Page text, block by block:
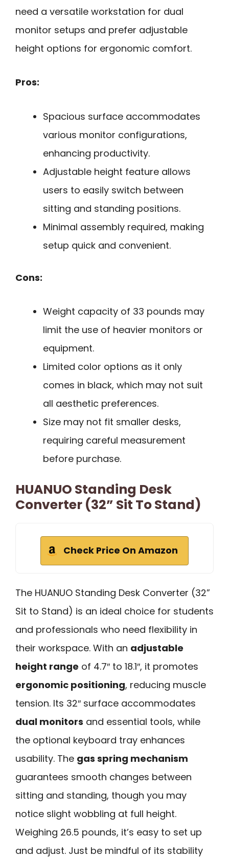
need a versatile workstation for dual
monitor setups and prefer adjustable
height options for ergonomic comfort.
Pros:
Spacious surface accommodates
various monitor configurations,
enhancing productivity.
Adjustable height feature allows
users to easily switch between
sitting and standing positions.
Minimal assembly required, making
setup quick and convenient.
Cons:
Weight capacity of 33 pounds may
limit the use of heavier monitors or
equipment.
Limited color options as it only
comes in black, which may not suit
all aesthetic preferences.
Size may not fit smaller desks,
requiring careful measurement
before purchase.
HUANUO Standing Desk
Converter (32” Sit To Stand)
Check Price On Amazon
The HUANUO Standing Desk Converter (32”
Sit to Stand) is an ideal choice for students
and professionals who need flexibility in
their workspace. With an adjustable
height range of 4.7″ to 18.1″, it promotes
ergonomic positioning, reducing muscle
tension. Its 32″ surface accommodates
dual monitors and essential tools, while
the optional keyboard tray enhances
usability. The gas spring mechanism
guarantees smooth changes between
sitting and standing, though you may
notice slight wobbling at full height.
Weighing 26.5 pounds, it’s easy to set up
and adjust. Just be mindful of its stability